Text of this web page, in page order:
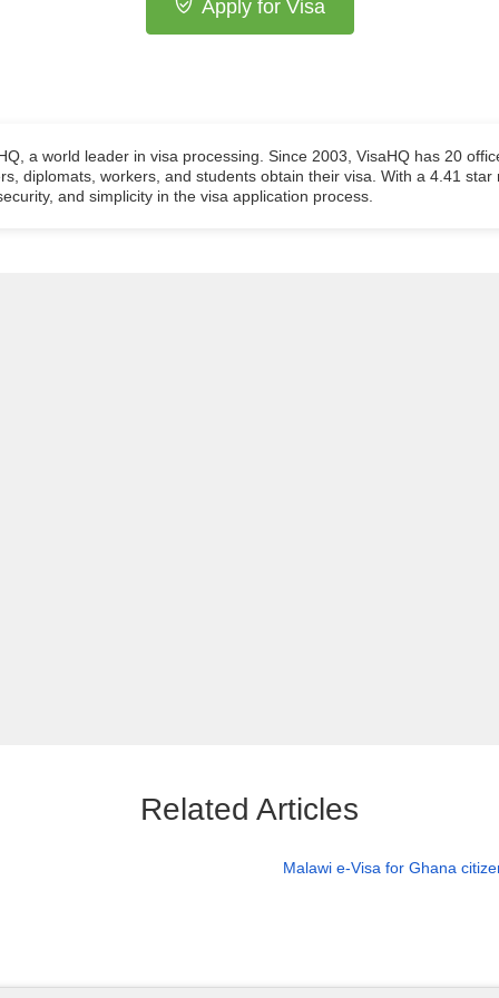
Apply for Visa
a world leader in visa processing. Since 2003, VisaHQ has 20
diplomats, workers, and students obtain their visa. With a 4.41 star
and simplicity in the visa application process.
Related Articles
Malawi e-Visa for Ghana